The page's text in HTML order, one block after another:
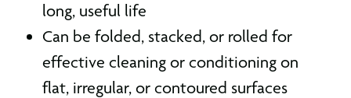
long, useful life
Can be folded, stacked, or rolled for
effective cleaning or conditioning on
flat, irregular, or contoured surfaces